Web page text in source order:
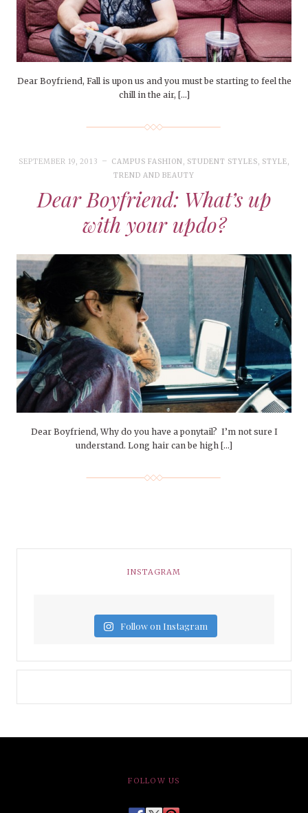
Dear Boyfriend, Fall is upon us and you must be starting to feel the
chill in the air, […]
SEPTEMBER 19, 2013 CAMPUS FASHION, STUDENT STYLES, STYLE,
TREND AND BEAUTY
Dear Boyfriend: What’s up
with your updo?
Dear Boyfriend, Why do you have a ponytail? I’m not sure I
understand. Long hair can be high […]
INSTAGRAM
Follow on Instagram
FOLLOW US